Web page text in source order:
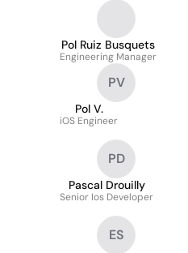
Pol Ruiz Busquets
Engineering Manager
PV
Pol V.
iOS Engineer
PD
Pascal Drouilly
Senior Ios Developer
ES